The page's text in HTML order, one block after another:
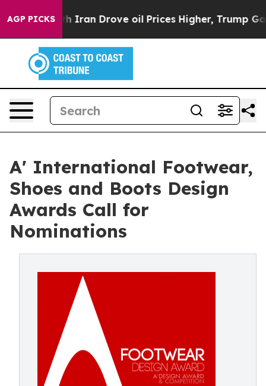
AGP PICKS
With Iran Drove oil Prices Higher, Trump Gave
A' International Footwear,
Shoes and Boots Design
Awards Call for
Nominations